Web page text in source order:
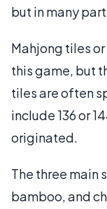
but in many
Mahjong tiles
this game, but
tiles are often
include 136 or
originated.
The three main
bamboo, and